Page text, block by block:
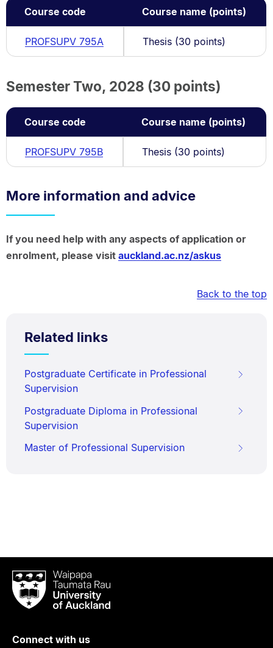
Course code Course name (points)
PROFSUPV 795A Thesis (30 points)
Semester Two, 2028 (30 points)
Course code Course name (points)
PROFSUPV 795B Thesis (30 points)
More information and advice
If you need help with any aspects of application or
enrolment, please visit auckland.ac.nz/askus
Back to the top
Related links
Postgraduate Certificate in Professional
Supervision
Postgraduate Diploma in Professional
Supervision
Master of Professional Supervision
Waipapa
Taumata
RauUniversity
Auckland
Connect with us